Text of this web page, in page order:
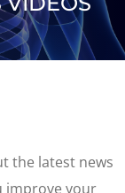
the latest news
improve your